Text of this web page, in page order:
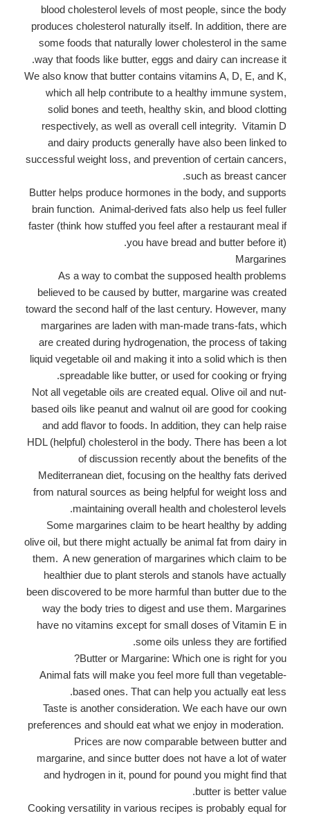
blood cholesterol levels of most people, since the body
produces cholesterol naturally itself. In addition, there are
some foods that naturally lower cholesterol in the same
way that foods like butter, eggs and dairy can increase it.
We also know that butter contains vitamins A, D, E, and K,
which all help contribute to a healthy immune system,
solid bones and teeth, healthy skin, and blood clotting
respectively, as well as overall cell integrity. Vitamin D
and dairy products generally have also been linked to
successful weight loss, and prevention of certain cancers,
such as breast cancer.
Butter helps produce hormones in the body, and supports
brain function. Animal-derived fats also help us feel fuller
faster (think how stuffed you feel after a restaurant meal if
you have bread and butter before it).
Margarines
As a way to combat the supposed health problems
believed to be caused by butter, margarine was created
toward the second half of the last century. However, many
margarines are laden with man-made trans-fats, which
are created during hydrogenation, the process of taking
liquid vegetable oil and making it into a solid which is then
spreadable like butter, or used for cooking or frying.
Not all vegetable oils are created equal. Olive oil and nut-
based oils like peanut and walnut oil are good for cooking
and add flavor to foods. In addition, they can help raise
HDL (helpful) cholesterol in the body. There has been a lot
of discussion recently about the benefits of the
Mediterranean diet, focusing on the healthy fats derived
from natural sources as being helpful for weight loss and
maintaining overall health and cholesterol levels.
Some margarines claim to be heart healthy by adding
olive oil, but there might actually be animal fat from dairy in
them. A new generation of margarines which claim to be
healthier due to plant sterols and stanols have actually
been discovered to be more harmful than butter due to the
way the body tries to digest and use them. Margarines
have no vitamins except for small doses of Vitamin E in
some oils unless they are fortified.
Butter or Margarine: Which one is right for you?
Animal fats will make you feel more full than vegetable-
based ones. That can help you actually eat less.
Taste is another consideration. We each have our own
preferences and should eat what we enjoy in moderation.
Prices are now comparable between butter and
margarine, and since butter does not have a lot of water
and hydrogen in it, pound for pound you might find that
butter is better value.
Cooking versatility in various recipes is probably equal for